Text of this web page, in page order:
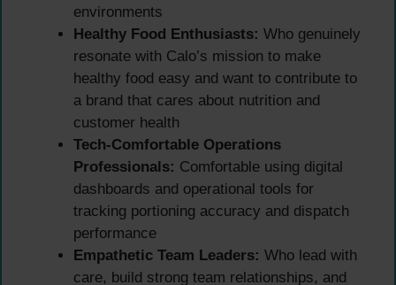
environments
Healthy Food Enthusiasts: Who genuinely
resonate with Calo’s mission to make
healthy food easy and want to contribute to
a brand that cares about nutrition and
customer health
Tech-Comfortable Operations
Professionals: Comfortable using digital
dashboards and operational tools for
tracking portioning accuracy and dispatch
performance
Empathetic Team Leaders: Who lead with
care, build strong team relationships, and